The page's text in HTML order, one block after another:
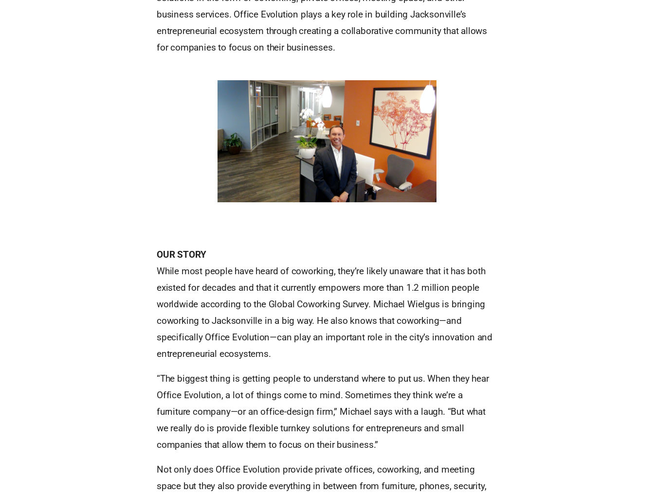
business services. Office Evolution plays a key role in building Jacksonville’s
entrepreneurial ecosystem through creating a collaborative community that allows
for companies to focus on their businesses.
OUR STORY
While most people have heard of coworking, they’re likely unaware that it has both
existed for decades and that it currently empowers more than 1.2 million people
worldwide according to the Global Coworking Survey. Michael Wielgus is bringing
coworking to Jacksonville in a big way. He also knows that coworking—and
specifically Office Evolution—can play an important role in the city’s innovation and
entrepreneurial ecosystems.
“The biggest thing is getting people to understand where to put us. When they hear
Office Evolution, a lot of things come to mind. Sometimes they think we’re a
furniture company—or an office-design firm,” Michael says with a laugh. “But what
we really do is provide flexible turnkey solutions for entrepreneurs and small
companies that allow them to focus on their business.”
Not only does Office Evolution provide private offices, coworking, and meeting
space but they also provide everything in between from furniture, phones, security,